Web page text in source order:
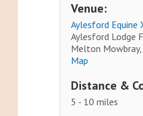
Venue:
Aylesford Equine
Aylesford Lodge
Melton
Map
Distance &
5 - 10 miles